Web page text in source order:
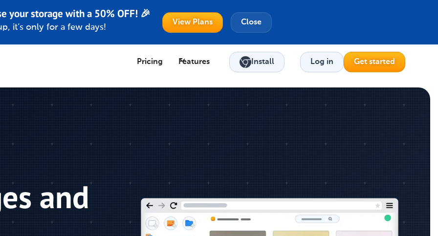
your storage with a 50% OFF! 🎉
it’s only for a few days!
View Plans Close
Pricing Features Install Log in Get started
and